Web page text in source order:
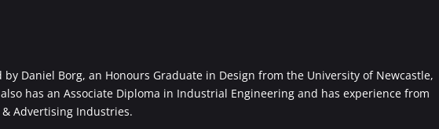
Daniel Borg, an Honours Graduate in Design from the University of Newcastle,
has an Associate Diploma in Industrial Engineering and has experience from
Advertising Industries.